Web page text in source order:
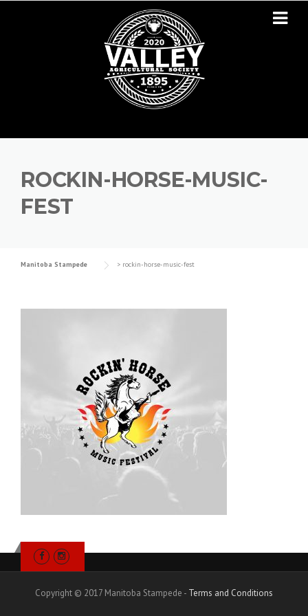
ROCKIN-HORSE-MUSIC-
FEST
Manitoba Stampede > rockin-horse-music-fest
Copyright © 2017 Manitoba Stampede - Terms and Conditions